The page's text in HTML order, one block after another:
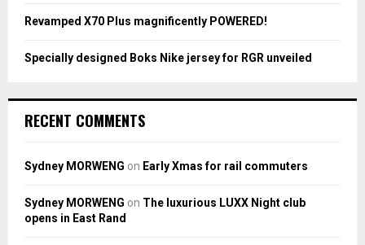
Revamped X70 Plus magnificently POWERED!
Specially designed Boks Nike jersey for RGR unveiled
RECENT COMMENTS
Sydney MORWENG on Early Xmas for rail commuters
Sydney MORWENG on The luxurious LUXX Night club
opens in East Rand